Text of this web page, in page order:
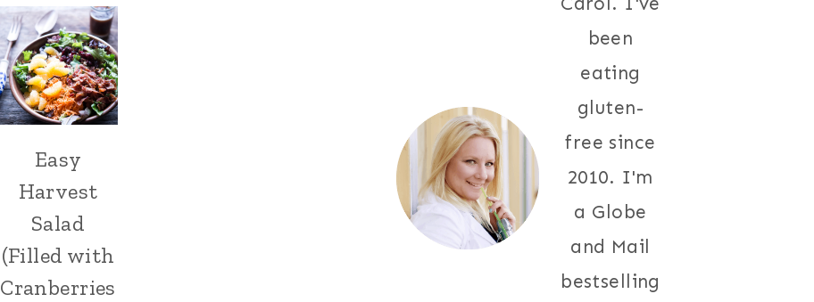
Easy
Harvest
Salad
(Filled with
Cranberries
been
eating
gluten-
free since
2010. I'm
a Globe
and Mail
bestselling